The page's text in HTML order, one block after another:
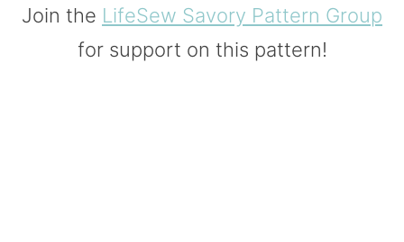
Join the LifeSew Savory Pattern Group
for support on this pattern!